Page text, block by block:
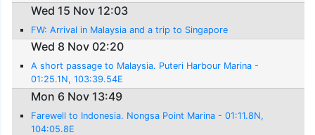
Wed 15 Nov 12:03
FW: Arrival in Malaysia and a trip to Singapore
Wed 8 Nov 02:20
A short passage to Malaysia. Puteri Harbour Marina -
01:25.1N, 103:39.54E
Mon 6 Nov 13:49
Farewell to Indonesia. Nongsa Point Marina - 01:11.8N,
104:05.8E